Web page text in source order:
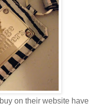
on their website have